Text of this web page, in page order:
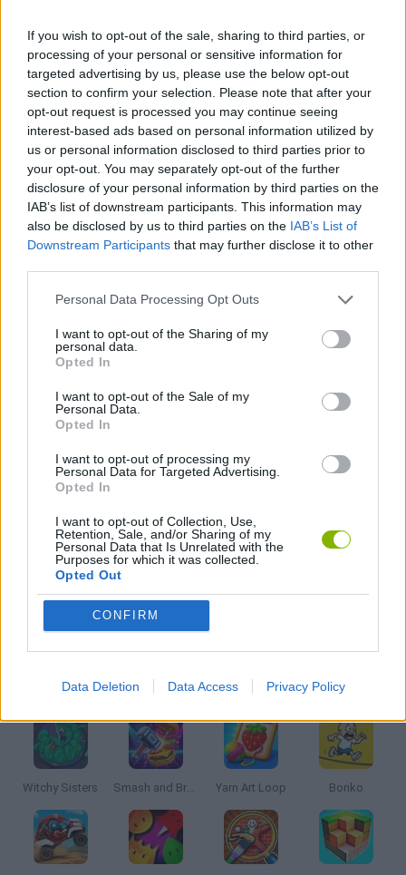
If you wish to opt-out of the sale, sharing to third parties, or
processing of your personal or sensitive information for
targeted advertising by us, please use the below opt-out
section to confirm your selection. Please note that after your
opt-out request is processed you may continue seeing
interest-based ads based on personal information utilized by
us or personal information disclosed to third parties prior to
your opt-out. You may separately opt-out of the further
disclosure of your personal information by third parties on the
IAB’s list of downstream participants. This information may
also be disclosed by us to third parties on the IAB’s List of
Downstream Participants that may further disclose it to other
Personal Data Processing Opt Outs
I want to opt-out of the Sharing of my
personal data.
Opted In
I want to opt-out of the Sale of my
Personal Data.
Opted In
I want to opt-out of processing my
Personal Data for Targeted Advertising.
Opted In
I want to opt-out of Collection, Use,
Retention, Sale, and/or Sharing of my
Personal Data that Is Unrelated with the
Purposes for which it was collected.
Opted Out
CONFIRM
Data Deletion Data Access Privacy Policy
Tags
SKILL GAMES
GAME COLLECTIONS
AVOID GAMES
JUMP GAMES
KIDS GAMES
MOBILE GAMES
TV SERIE GAMES
GAMES WITH WALKTHROUGHS
Latest Kids Games
Witchy Sisters Smash and Break Yarn Art Loop Bonko